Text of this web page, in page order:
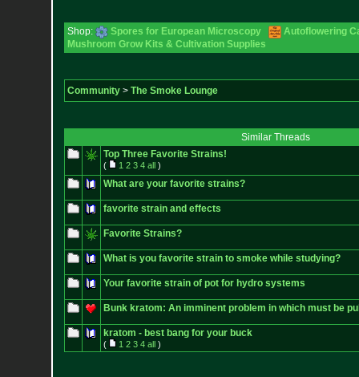
Shop: Spores for European Microscopy
Autoflowering
Mushroom Grow Kits & Cultivation Supplies
Community> The Smoke Lounge
Similar Threads
Top Three Favorite Strains!
( 1 2 3 4 all)
What are your favorite strains?
favorite strain and effects
Favorite Strains?
What is you favorite strain to smoke while studying?
Your favorite strain of pot for hydro systems
Bunk kratom: An imminent problem in which must be
kratom - best bang for your buck
( 1 2 3 4 all)